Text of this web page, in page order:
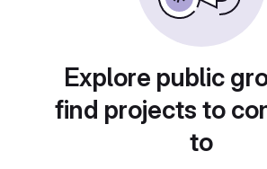
Explore public
find projects to
to